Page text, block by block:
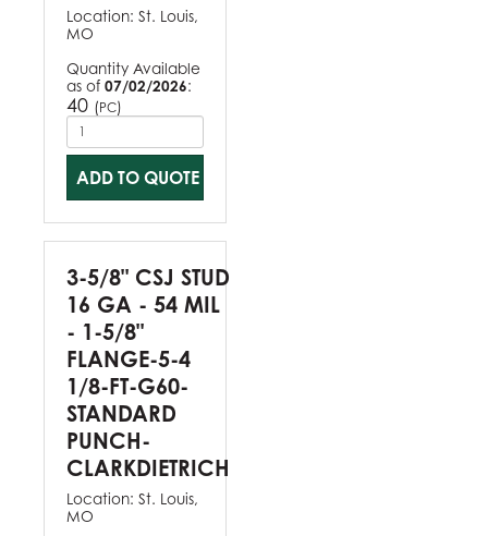
Location: St. Louis,
MO
Quantity Available
as of 07/02/2026:
40 (PC)
ADD TO QUOTE
3-5/8" CSJ STUD
16 GA - 54 MIL
- 1-5/8"
FLANGE-5-4
1/8-FT-G60-
STANDARD
PUNCH-
CLARKDIETRICH
Location: St. Louis,
MO